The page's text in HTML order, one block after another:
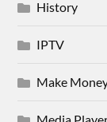
History
IPTV
Make